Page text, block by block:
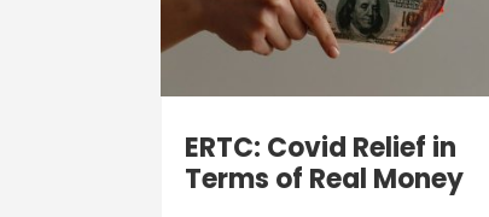
ERTC: Covid Relief in
Terms of Real Money